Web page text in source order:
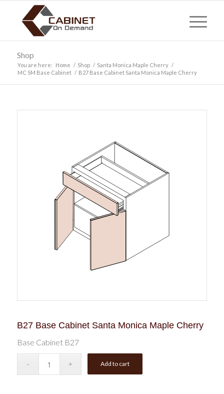
Shop
You are here: Home / Shop / Santa Monica Maple Cherry /
MC SM Base Cabinet / B27 Base Cabinet Santa Monica Maple Cherry
B27 Base Cabinet Santa Monica Maple Cherry
Base Cabinet B27
Add to cart